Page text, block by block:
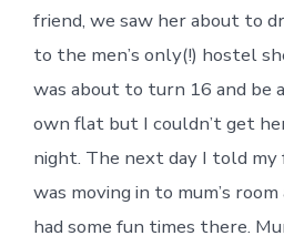
friend, we saw her about to
to the men’s only(!) hostel
was about to turn 16 and be
own flat but I couldn’t get
night. The next day I told
was moving in to mum’s
had some fun times there.